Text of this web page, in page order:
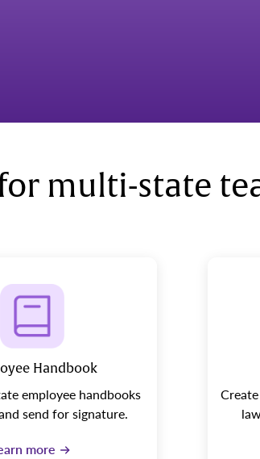
multi-state
Handbook
employee handbooks
send for signature.
more